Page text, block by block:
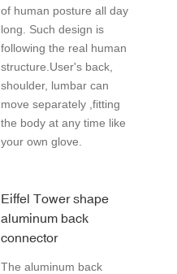
of human posture all day
long. Such design is
following the real human
structure.User's back,
shoulder, lumbar can
move separately ,fitting
the body at any time like
your own glove.
Eiffel Tower shape
aluminum back
connector
The aluminum back